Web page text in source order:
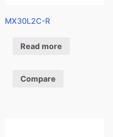
MX30L2C-R
Read more
Compare